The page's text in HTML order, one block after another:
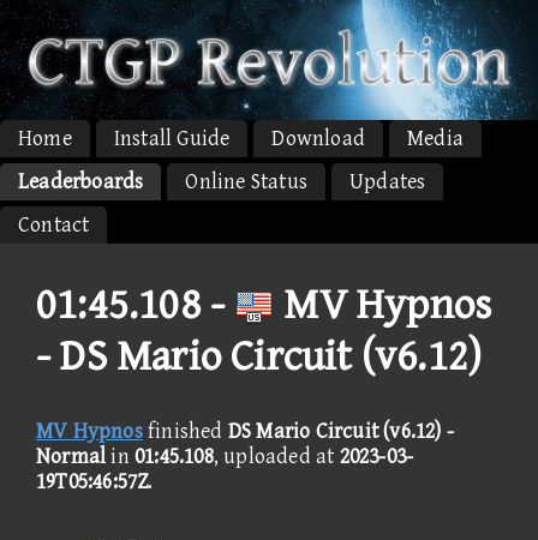
Home Install Guide Download
Media
Leaderboards
Online Status
Updates
Contact
01:45.108 -
MV Hypnos
- DS Mario Circuit (v6.12)
MV Hypnosfinished DS Mario Circuit (v6.12) -
Normalin01:45.108, uploaded at 2023-03-
19T05:46:57Z.